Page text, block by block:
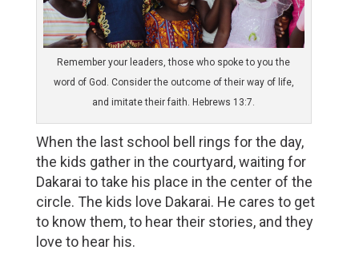
Remember your leaders, those who spoke to you the
word of God. Consider the outcome of their way of life,
and imitate their faith. Hebrews 13:7.
When the last school bell rings for the day,
the kids gather in the courtyard, waiting for
Dakarai to take his place in the center of the
circle. The kids love Dakarai. He cares to get
to know them, to hear their stories, and they
love to hear his.